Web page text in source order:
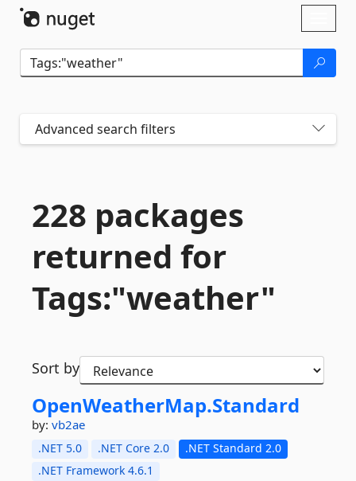
Advanced search filters
228 packages
returned for
Tags:"weather"
Sort by
OpenWeatherMap.Standard
by: vb2ae
.NET 5.0 .NET Core 2.0
.NET Standard 2.0
.NET Framework 4.6.1